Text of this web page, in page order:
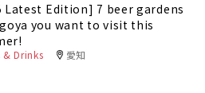
Latest Edition] 7 beer gardens
you want to visit this
Drinks 愛知